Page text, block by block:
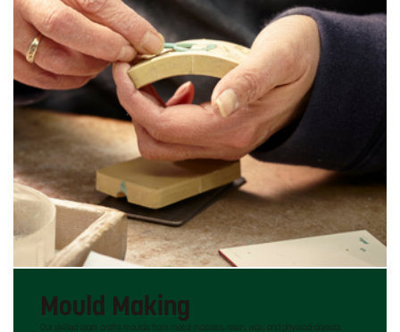
Mould Making
Our skilled team crafts moulds from metal masters, resin, wax, and physical objects.